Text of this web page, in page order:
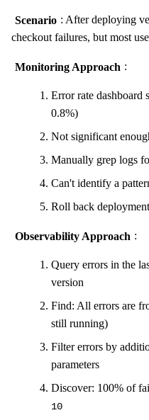
Scenario : After deploying
checkout failures, but most
Monitoring Approach :
Error rate dashboard
0.8%)
Not significant
Manually grep logs
Can't identify a
Roll back
Observability Approach :
Query errors in the
version
Find: All errors are
still running)
Filter errors by
parameters
Discover: 100% of
10